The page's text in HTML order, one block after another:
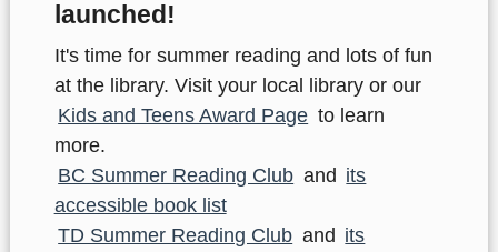
launched!
It's time for summer reading and lots of fun
at the library. Visit your local library or our
Kids and Teens Award Page to learn
more.
BC Summer Reading Club and its
accessible book list
TD Summer Reading Club and its